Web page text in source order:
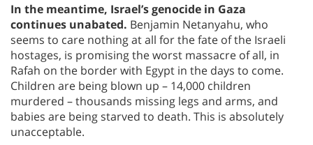
In the meantime, Israel’s genocide in Gaza
continues unabated. Benjamin Netanyahu, who
seems to care nothing at all for the fate of the Israeli
hostages, is promising the worst massacre of all, in
Rafah on the border with Egypt in the days to come.
Children are being blown up – 14,000 children
murdered – thousands missing legs and arms, and
babies are being starved to death. This is absolutely
unacceptable.